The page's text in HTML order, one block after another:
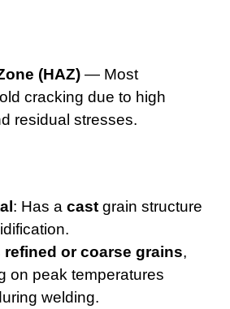
(HAZ) — Most
cracking due to high
residual stresses.
: Has a cast grain structure
refined or coarse grains,
on peak temperatures
welding.